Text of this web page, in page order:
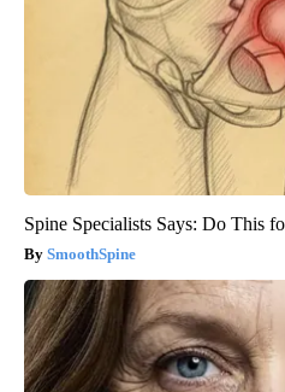
Spine Specialists Says: Do This
SmoothSpine